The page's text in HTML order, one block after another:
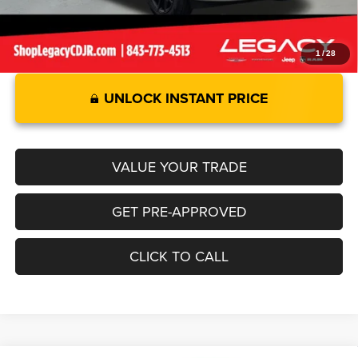
1 /28
UNLOCK INSTANT PRICE
VALUE YOUR TRADE
GET PRE-APPROVED
CLICK TO CALL